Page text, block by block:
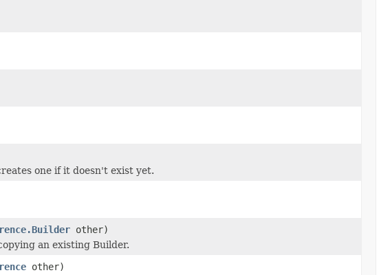
one if it doesn't exist yet.
other)
an existing Builder.
other)